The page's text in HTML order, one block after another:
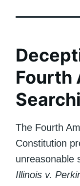
Fourth
The Fourth
Constitution
unreasonable
Illinois v.